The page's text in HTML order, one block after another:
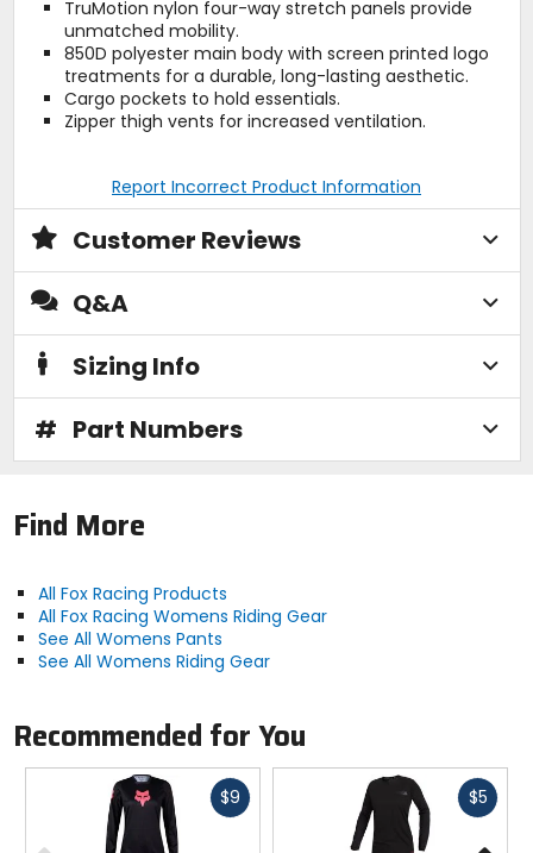
TruMotion nylon four-way stretch panels provide
unmatched mobility.
850D polyester main body with screen printed logo
treatments for a durable, long-lasting aesthetic.
Cargo pockets to hold essentials.
Zipper thigh vents for increased ventilation.
Report Incorrect Product Information
Customer Reviews
Q&A
Sizing Info
# Part Numbers
Find More
All Fox Racing Products
All Fox Racing Womens Riding Gear
See All Womens Pants
See All Womens Riding Gear
Recommended for You
$9 Fast
$5Fast
Previous